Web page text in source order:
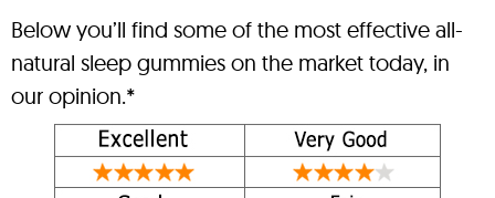
Below you’ll find some of the most effective all-
natural sleep gummies on the market today, in
our opinion.*